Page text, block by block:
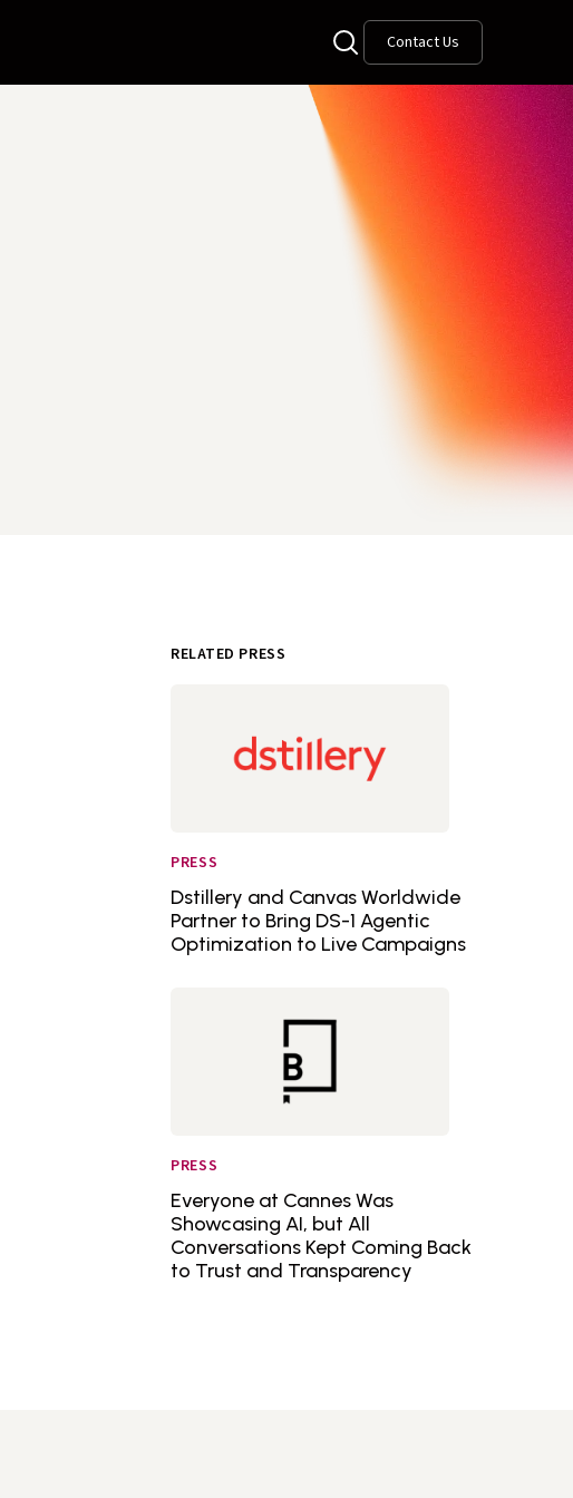
Contact Us
RELATED PRESS
PRESS
Dstillery and Canvas Worldwide
Partner to Bring DS-1 Agentic
Optimization to Live Campaigns
PRESS
Everyone at Cannes Was
Showcasing AI, but All
Conversations Kept Coming Back
to Trust and Transparency